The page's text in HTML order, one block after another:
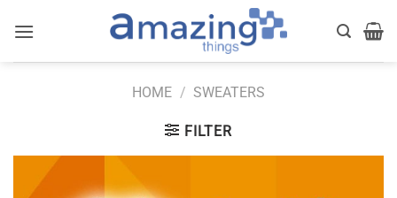
HOME / SWEATERS
FILTER